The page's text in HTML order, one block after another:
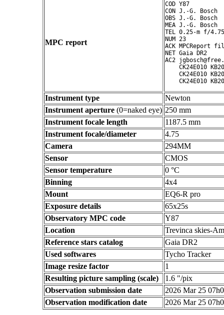
MPC report
COD Y87
CON J.-G. Bosch
OBS J.-G. Bosch
MEA J.-G. Bosch
TEL 0.25-m f/
NUM 23
ACK MPCReport
NET Gaia DR2
AC2
CK24E010
CK24E010
Instrument type
Newton
Instrument aperture (0=naked eye) 250 mm
Instrument focale length
1187.5 mm
Instrument focale/diameter
4.75
Camera
294MM
Sensor
CMOS
Sensor temperature
0 °C
Binning
4x4
Mount
EQ6-R pro
Exposure details
65x25s
Observatory MPC code
Y87
Location
Trevinca skies-
Reference stars catalog
Gaia DR2
Used softwares
Tycho Tracker
Image resize factor
1
Resulting picture sampling (scale)
1.6 "/pix
Observation submission date
2026 Mar 25
Observation modification date
2026 Mar 25